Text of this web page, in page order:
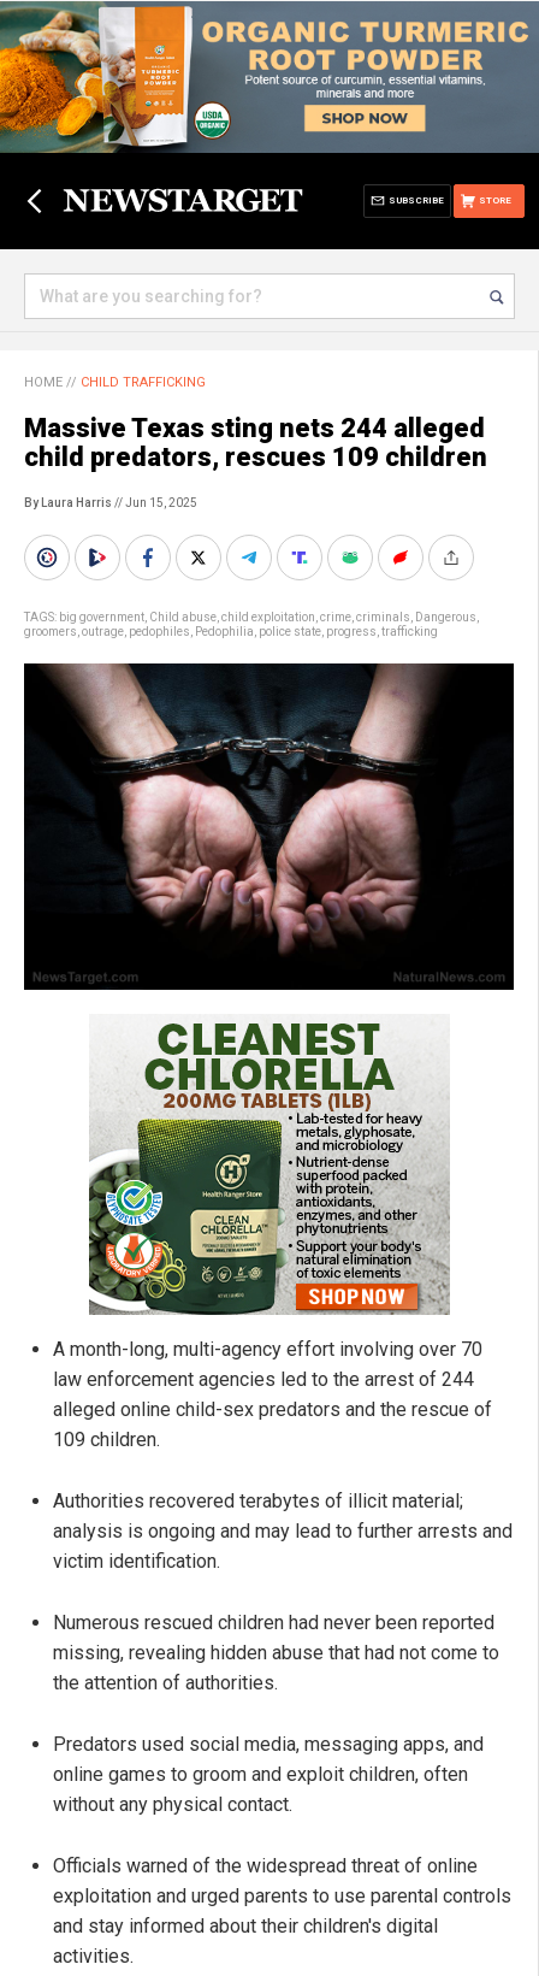
STORE
SUBSCRIBE
HOME // CHILD TRAFFICKING
Massive Texas sting nets 244 alleged
child predators, rescues 109 children
By Laura Harris // Jun 15, 2025
TAGS: big government Child abuse child exploitation crime criminals Dangerous
groomers outrage pedophiles Pedophilia police state progress trafficking
A month-long, multi-agency effort involving over 70
law enforcement agencies led to the arrest of 244
alleged online child-sex predators and the rescue of
109 children.
Authorities recovered terabytes of illicit material;
analysis is ongoing and may lead to further arrests and
victim identification.
Numerous rescued children had never been reported
missing, revealing hidden abuse that had not come to
the attention of authorities.
Predators used social media, messaging apps, and
online games to groom and exploit children, often
without any physical contact.
Officials warned of the widespread threat of online
exploitation and urged parents to use parental controls
and stay informed about their children's digital
activities.